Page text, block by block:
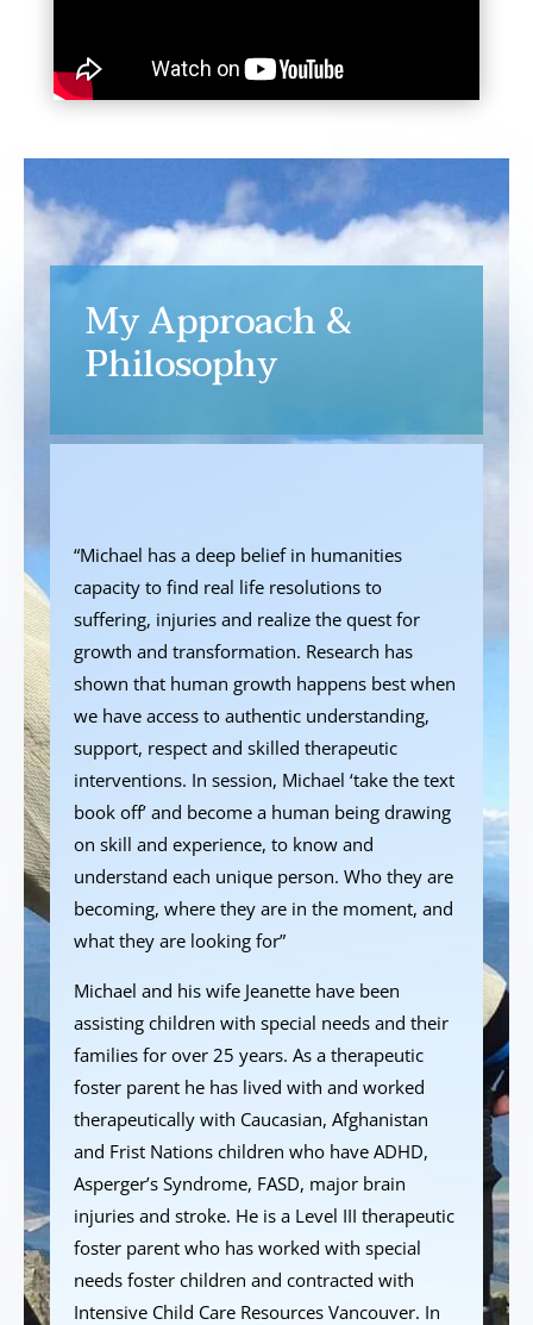
My Approach &
Philosophy
“Michael has a deep belief in humanities
capacity to find real life resolutions to
suffering, injuries and realize the quest for
growth and transformation. Research has
shown that human growth happens best when
we have access to authentic understanding,
support, respect and skilled therapeutic
interventions. In session, Michael ‘take the text
book off’ and become a human being drawing
on skill and experience, to know and
understand each unique person. Who they are
becoming, where they are in the moment, and
what they are looking for”
Michael and his wife Jeanette have been
assisting children with special needs and their
families for over 25 years. As a therapeutic
foster parent he has lived with and worked
therapeutically with Caucasian, Afghanistan
and Frist Nations children who have ADHD,
Asperger’s Syndrome, FASD, major brain
injuries and stroke. He is a Level III therapeutic
foster parent who has worked with special
needs foster children and contracted with
Intensive Child Care Resources Vancouver. In